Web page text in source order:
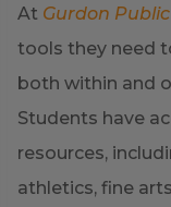
At Gurdon
tools they need
both within and
Students have
resources,
athletics, fine